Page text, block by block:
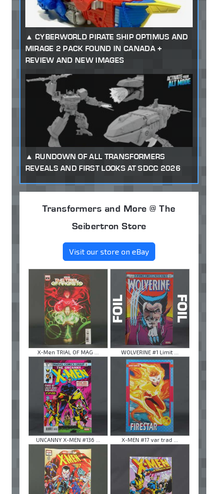
CYBERWORLD PIRATE SHIP OPTIMUS AND
MIRAGE 2 PACK FOUND IN CANADA +
REVIEW AND NEW IMAGES
RUNDOWN OF ALL TRANSFORMERS
REVEALS AND FIRST LOOKS AT SDCC 2026
Transformers and More @ The
Seibertron Store
Visit our store on eBay
X-Men TRIAL OF MAG ... WOLVERINE #1 Limit ...
UNCANNY X-MEN #136 ... X-MEN #17 var trad ...